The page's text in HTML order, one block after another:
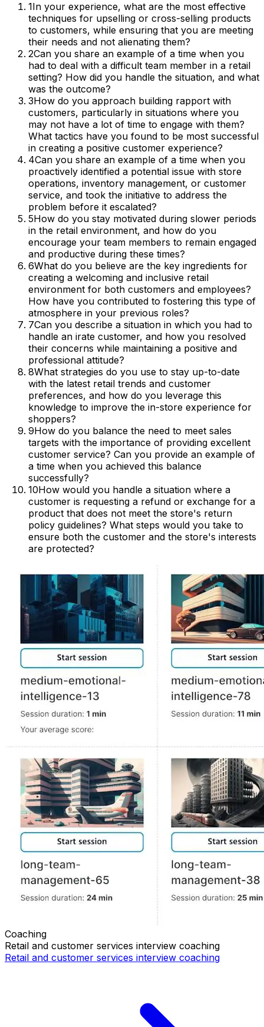
1In your experience, what are the most effective
techniques for upselling or cross-selling products
to customers, while ensuring that you are meeting
their needs and not alienating them?
2Can you share an example of a time when you
had to deal with a difficult team member in a retail
setting? How did you handle the situation, and what
was the outcome?
3How do you approach building rapport with
customers, particularly in situations where you
may not have a lot of time to engage with them?
What tactics have you found to be most successful
in creating a positive customer experience?
4Can you share an example of a time when you
proactively identified a potential issue with store
operations, inventory management, or customer
service, and took the initiative to address the
problem before it escalated?
5How do you stay motivated during slower periods
in the retail environment, and how do you
encourage your team members to remain engaged
and productive during these times?
6What do you believe are the key ingredients for
creating a welcoming and inclusive retail
environment for both customers and employees?
How have you contributed to fostering this type of
atmosphere in your previous roles?
7Can you describe a situation in which you had to
handle an irate customer, and how you resolved
their concerns while maintaining a positive and
professional attitude?
8What strategies do you use to stay up-to-date
with the latest retail trends and customer
preferences, and how do you leverage this
knowledge to improve the in-store experience for
shoppers?
9How do you balance the need to meet sales
targets with the importance of providing excellent
customer service? Can you provide an example of
a time when you achieved this balance
successfully?
10How would you handle a situation where a
customer is requesting a refund or exchange for a
product that does not meet the store's return
policy guidelines? What steps would you take to
ensure both the customer and the store's interests
are protected?
Coaching
Retail and customer services interview coaching
Retail and customer services interview coaching